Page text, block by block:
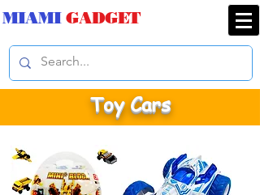
MIAMI GADGET
Toy Cars